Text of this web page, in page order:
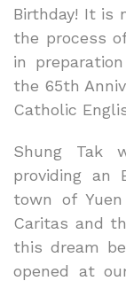
Birthday! It is
the process
in
the 65th
Catholic
Shung Tak
providing an
town of
Caritas and
this dream
opened at